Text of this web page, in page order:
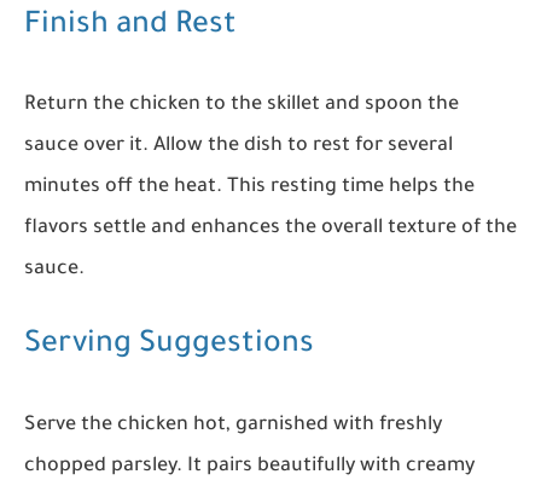
Finish and Rest
Return the chicken to the skillet and spoon the
sauce over it. Allow the dish to rest for several
minutes off the heat. This resting time helps the
flavors settle and enhances the overall texture of the
sauce.
Serving Suggestions
Serve the chicken hot, garnished with freshly
chopped parsley. It pairs beautifully with creamy